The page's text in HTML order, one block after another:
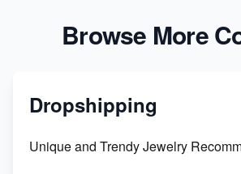
Browse More
Dropshipping
Unique and Trendy Jewelry